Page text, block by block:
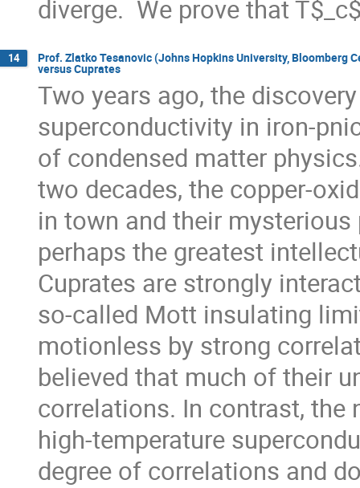
diverge.  We prove that
14 Prof. Zlatko Tesanovic (Johns Hopkins University, Bloomberg
versus Cuprates
Two years ago, the
superconductivity in iron-
of condensed matter
two decades, the copper-
in town and their
perhaps the greatest
Cuprates are strongly
so-called Mott insulating
motionless by strong
believed that much of their
correlations. In contrast, the
high-temperature
degree of correlations and